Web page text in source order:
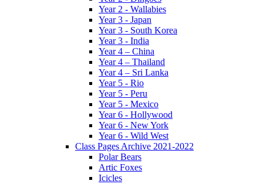
Year 2 - Wallabies
Year 3 - Japan
Year 3 - South Korea
Year 3 - India
Year 4 – China
Year 4 – Thailand
Year 4 – Sri Lanka
Year 5 - Rio
Year 5 - Peru
Year 5 - Mexico
Year 6 - Hollywood
Year 6 - New York
Year 6 - Wild West
Class Pages Archive 2021-2022
Polar Bears
Artic Foxes
Icicles